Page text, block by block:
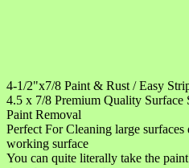
4-1/2"x7/8 Paint & Rust / Easy
4.5 x 7/8 Premium Quality Surface
Paint Removal
Perfect For Cleaning large
working surface
You can quite literally take the